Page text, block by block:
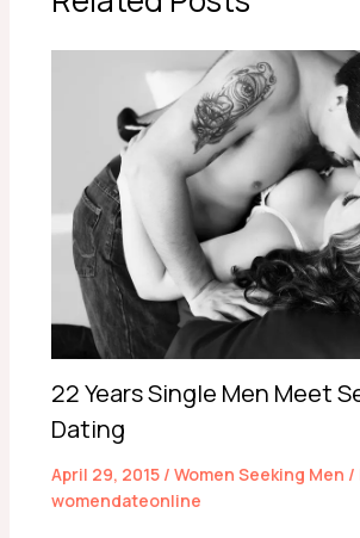
22 Years Single Men Meet
Dating
April 29, 2015 / Women Seeking Men /
womendateonline